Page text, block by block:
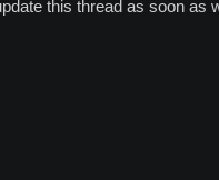
this thread as soon as